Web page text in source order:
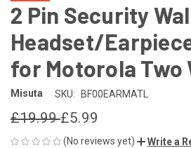
2 Pin Security
Headset/
for Motorola Two
Misuta SKU: BF00EARMATL
£19.99£5.99
(No reviews yet) Write a